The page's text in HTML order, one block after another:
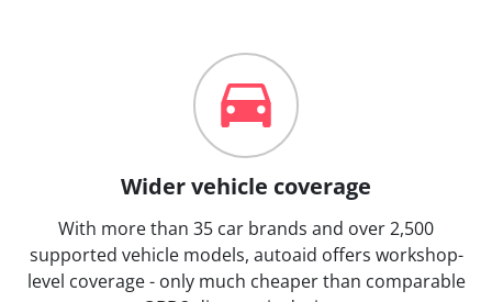
Wider vehicle coverage
With more than 35 car brands and over 2,500
supported vehicle models, autoaid offers workshop-
level coverage - only much cheaper than comparable